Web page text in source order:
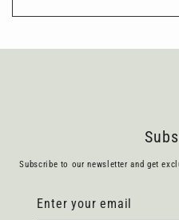
Subscribe to our newsletter and get